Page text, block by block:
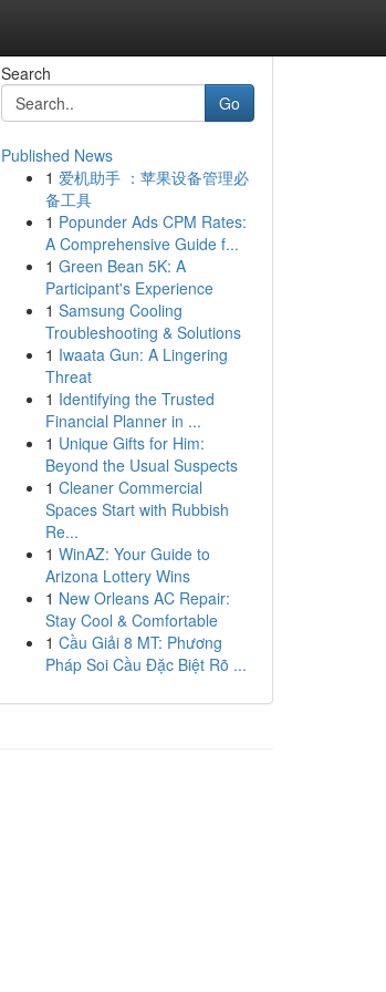
Search
Go
Published News
1 爱机助手 ：苹果设备管理必
备工具
1 Popunder Ads CPM Rates:
A Comprehensive Guide f...
1 Green Bean 5K: A
Participant's Experience
1 Samsung Cooling
Troubleshooting & Solutions
1 Iwaata Gun: A Lingering
Threat
1 Identifying the Trusted
Financial Planner in ...
1 Unique Gifts for Him:
Beyond the Usual Suspects
1 Cleaner Commercial
Spaces Start with Rubbish
Re...
1 WinAZ: Your Guide to
Arizona Lottery Wins
1 New Orleans AC Repair:
Stay Cool & Comfortable
1 Cầu Giải 8 MT: Phương
Pháp Soi Cầu Đặc Biệt Rõ ...